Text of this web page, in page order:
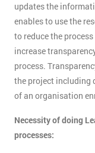
updates the
enables to use the
to reduce the
increase
process.
the project including
of an organisation
Necessity of doing
processes: